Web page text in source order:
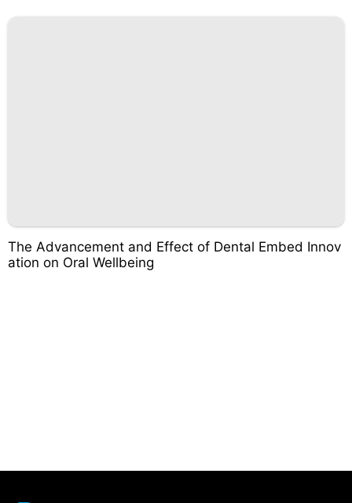
The Advancement and Effect of Dental Embed Innov
ation on Oral Wellbeing